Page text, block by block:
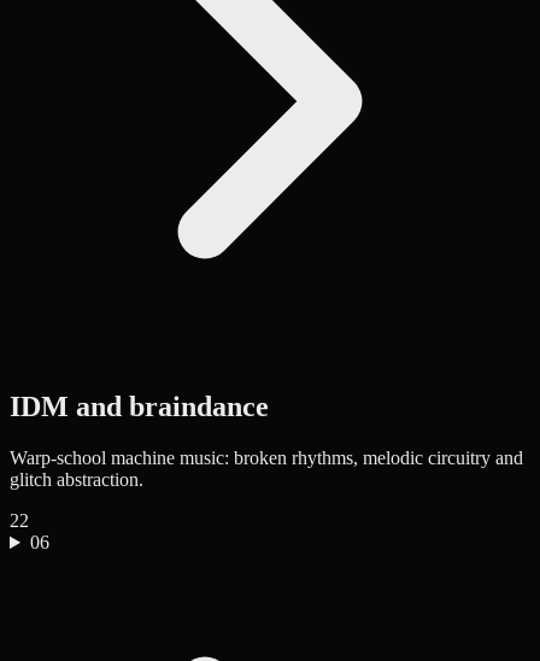
IDM and braindance
Warp-school machine music: broken rhythms, melodic circuitry and
glitch abstraction.
22
06